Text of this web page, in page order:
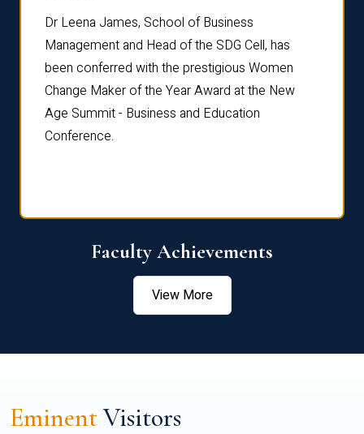
Dr Leena James, School of Business
Management and Head of the SDG Cell, has
been conferred with the prestigious Women
Change Maker of the Year Award at the New
Age Summit - Business and Education
Conference.
Faculty Achievements
View More
EminentVisitors